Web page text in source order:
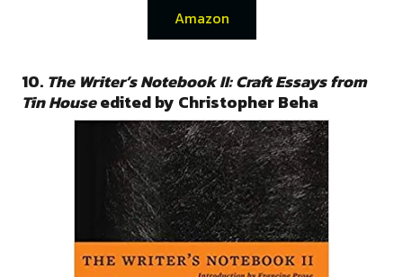
Amazon
10. The Writer’s Notebook II: Craft Essays from
Tin Houseedited by Christopher Beha